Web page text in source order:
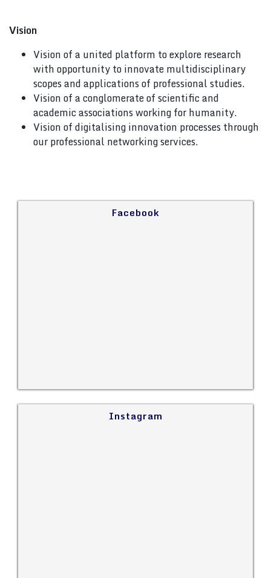
Vision
Vision of a united platform to explore research
with opportunity to innovate multidisciplinary
scopes and applications of professional studies.
Vision of a conglomerate of scientific and
academic associations working for humanity.
Vision of digitalising innovation processes through
our professional networking services.
Facebook
Instagram